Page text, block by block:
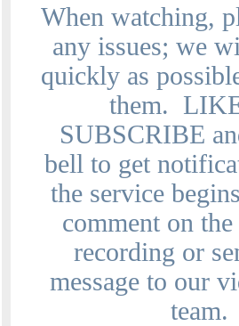
When watching,
any issues; we
quickly as
them.
SUBSCRIBE
bell to get
the service
comment on
recording or
message to our
team.